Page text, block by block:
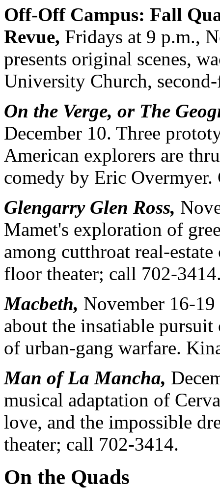
Off-Off Campus: Fall
Revue, Fridays at 9 p.m.,
presents original scenes,
University Church,
On the Verge, or The
December 10. Three
American explorers are
comedy by Eric
Glengarry Glen Ross,
Mamet's exploration of
among cutthroat real-
floor theater; call 702-
Macbeth, November 16-19
about the insatiable
of urban-gang warfare.
Man of La Mancha,
musical adaptation of
love, and the impossible
theater; call 702-3414.
On the Quads